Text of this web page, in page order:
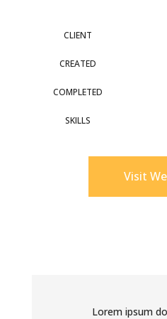
CLIENT
CREATED
COMPLETED
SKILLS
Visit
Lorem ipsum